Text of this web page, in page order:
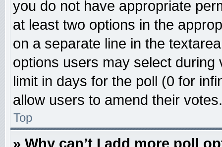
you do not have appropriate
at least two options in the
on a separate line in the
options users may select during
limit in days for the poll (0 for
allow users to amend their votes.
Top
» Why can’t I add more poll